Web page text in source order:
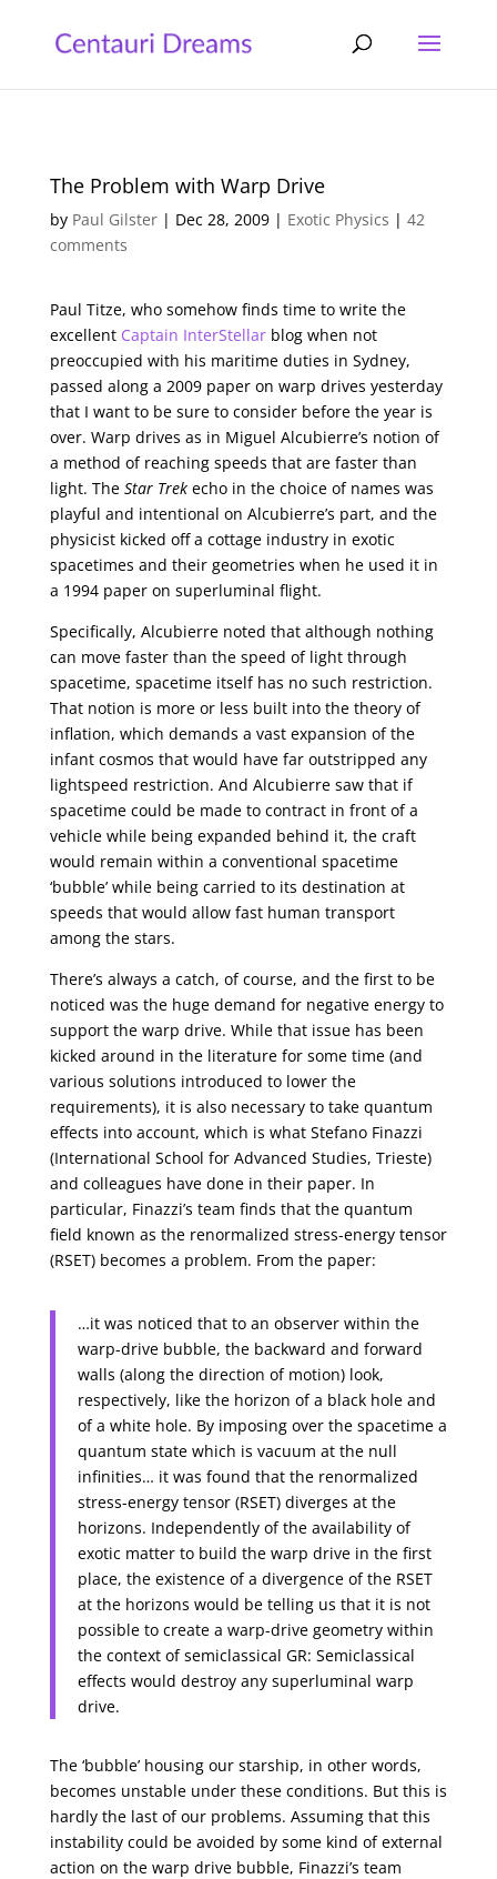
The Problem with Warp Drive
by Paul Gilster| Dec 28, 2009| Exotic Physics | 42
comments
Paul Titze, who somehow finds time to write the
excellent Captain InterStellarblog when not
preoccupied with his maritime duties in Sydney,
passed along a 2009 paper on warp drives yesterday
that I want to be sure to consider before the year is
over. Warp drives as in Miguel Alcubierre’s notion of
a method of reaching speeds that are faster than
light. The Star Trekecho in the choice of names was
playful and intentional on Alcubierre’s part, and the
physicist kicked off a cottage industry in exotic
spacetimes and their geometries when he used it in
a 1994 paper on superluminal flight.
Specifically, Alcubierre noted that although nothing
can move faster than the speed of light through
spacetime, spacetime itself has no such restriction.
That notion is more or less built into the theory of
inflation, which demands a vast expansion of the
infant cosmos that would have far outstripped any
lightspeed restriction. And Alcubierre saw that if
spacetime could be made to contract in front of a
vehicle while being expanded behind it, the craft
would remain within a conventional spacetime
‘bubble’ while being carried to its destination at
speeds that would allow fast human transport
among the stars.
There’s always a catch, of course, and the first to be
noticed was the huge demand for negative energy to
support the warp drive. While that issue has been
kicked around in the literature for some time (and
various solutions introduced to lower the
requirements), it is also necessary to take quantum
effects into account, which is what Stefano Finazzi
(International School for Advanced Studies, Trieste)
and colleagues have done in their paper. In
particular, Finazzi’s team finds that the quantum
field known as the renormalized stress-energy tensor
(RSET) becomes a problem. From the paper:
…it was noticed that to an observer within the
warp-drive bubble, the backward and forward
walls (along the direction of motion) look,
respectively, like the horizon of a black hole and
of a white hole. By imposing over the spacetime a
quantum state which is vacuum at the null
infinities… it was found that the renormalized
stress-energy tensor (RSET) diverges at the
horizons. Independently of the availability of
exotic matter to build the warp drive in the first
place, the existence of a divergence of the RSET
at the horizons would be telling us that it is not
possible to create a warp-drive geometry within
the context of semiclassical GR: Semiclassical
effects would destroy any superluminal warp
drive.
The ‘bubble’ housing our starship, in other words,
becomes unstable under these conditions. But this is
hardly the last of our problems. Assuming that this
instability could be avoided by some kind of external
action on the warp drive bubble, Finazzi’s team